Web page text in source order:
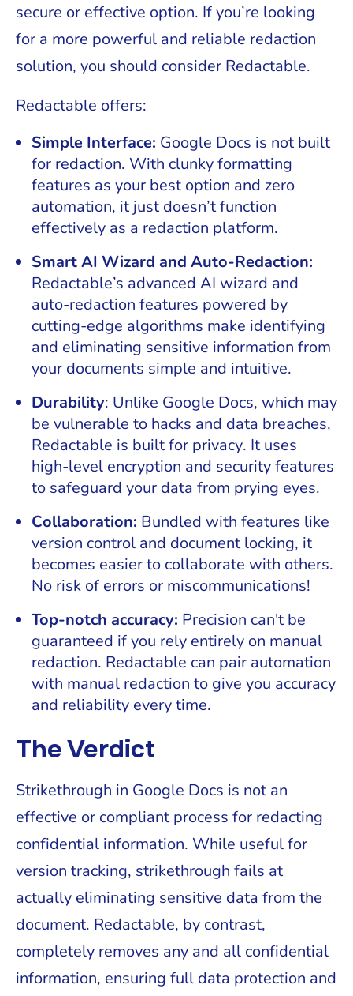
secure or effective option. If you’re looking
for a more powerful and reliable redaction
solution, you should consider Redactable.
Redactable offers:
Simple Interface: Google Docs is not built
for redaction. With clunky formatting
features as your best option and zero
automation, it just doesn’t function
effectively as a redaction platform.
Smart AI Wizard and Auto-Redaction:
Redactable’s advanced AI wizard and
auto-redaction features powered by
cutting-edge algorithms make identifying
and eliminating sensitive information from
your documents simple and intuitive.
Durability: Unlike Google Docs, which may
be vulnerable to hacks and data breaches,
Redactable is built for privacy. It uses
high-level encryption and security features
to safeguard your data from prying eyes.
Collaboration: Bundled with features like
version control and document locking, it
becomes easier to collaborate with others.
No risk of errors or miscommunications!
Top-notch accuracy: Precision can't be
guaranteed if you rely entirely on manual
redaction. Redactable can pair automation
with manual redaction to give you accuracy
and reliability every time.
The Verdict
Strikethrough in Google Docs is not an
effective or compliant process for redacting
confidential information. While useful for
version tracking, strikethrough fails at
actually eliminating sensitive data from the
document. Redactable, by contrast,
completely removes any and all confidential
information, ensuring full data protection and